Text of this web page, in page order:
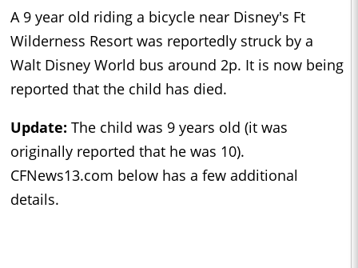
A 9 year old riding a bicycle near Disney's Ft
Wilderness Resort was reportedly struck by a
Walt Disney World bus around 2p. It is now being
reported that the child has died.
Update: The child was 9 years old (it was
originally reported that he was 10).
CFNews13.com below has a few additional
details.